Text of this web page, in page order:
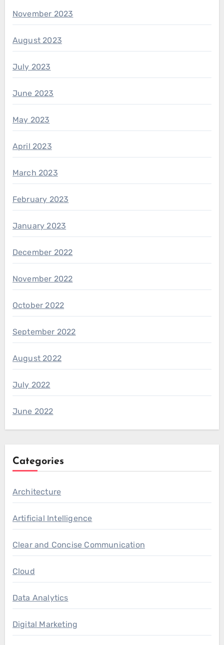
November 2023
August 2023
July 2023
June 2023
May 2023
April 2023
March 2023
February 2023
January 2023
December 2022
November 2022
October 2022
September 2022
August 2022
July 2022
June 2022
Categories
Architecture
Artificial Intelligence
Clear and Concise Communication
Cloud
Data Analytics
Digital Marketing